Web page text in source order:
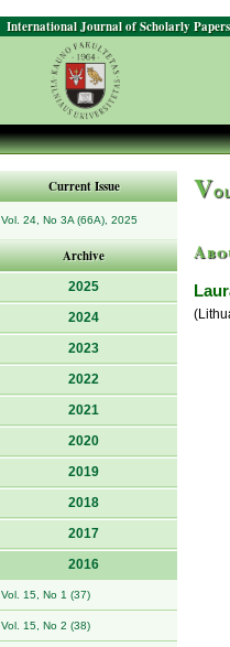
International Journal of Scholarly Papers
Current Issue
Vol. 24, No 3A (66A), 2025
Archive
2025
2024
2023
2022
2021
2020
2019
2018
2017
2016
Vol. 15, No 1 (37)
Vol. 15, No 2 (38)
V